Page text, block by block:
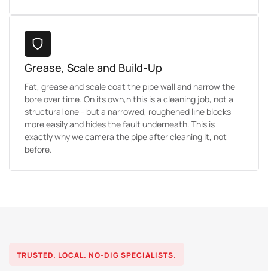
Grease, Scale and Build-Up
Fat, grease and scale coat the pipe wall and narrow the
bore over time. On its own,n this is a cleaning job, not a
structural one - but a narrowed, roughened line blocks
more easily and hides the fault underneath. This is
exactly why we camera the pipe after cleaning it, not
before.
TRUSTED. LOCAL. NO-DIG SPECIALISTS.